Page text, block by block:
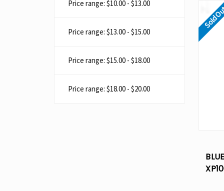
Price range: $10.00 - $13.00
Price range: $13.00 - $15.00
Price range: $15.00 - $18.00
Price range: $18.00 - $20.00
Sold